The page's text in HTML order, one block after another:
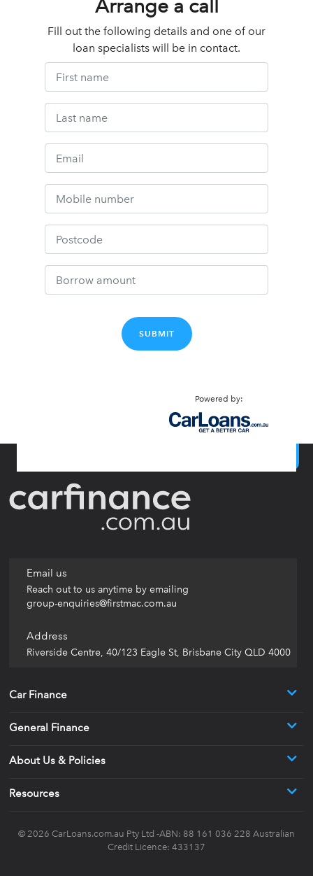
Arrange a call
Fill out the following details and one of our
loan specialists will be in contact.
SUBMIT
Powered by:
Email us
Reach out to us anytime by emailing
group-enquiries@firstmac.com.au
Address
Riverside Centre, 40/123 Eagle St, Brisbane City QLD 4000
Car Finance
General Finance
About Us & Policies
Resources
© 2026 CarLoans.com.au Pty Ltd -ABN: 88 161 036 228 Australian
Credit Licence: 433137